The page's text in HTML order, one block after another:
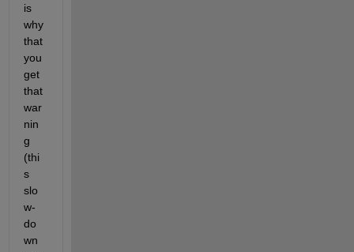
is
why
that
you
get
that
war
nin
g
(thi
s
slo
w-
do
wn